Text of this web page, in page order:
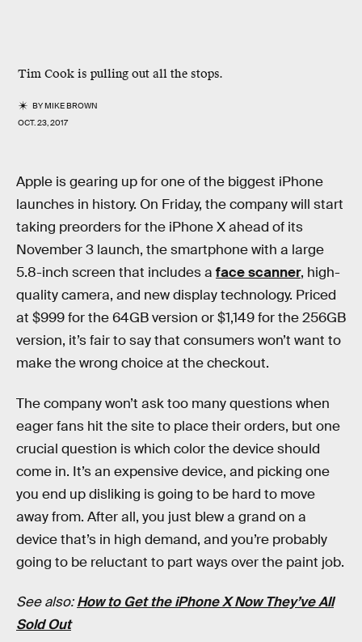
Tim Cook is pulling out all the stops.
BYMIKE BROWN
OCT. 23, 2017
Apple is gearing up for one of the biggest iPhone
launches in history. On Friday, the company will start
taking preorders for the iPhone X ahead of its
November 3 launch, the smartphone with a large
5.8-inch screen that includes a face scanner, high-
quality camera, and new display technology. Priced
at $999 for the 64GB version or $1,149 for the 256GB
version, it’s fair to say that consumers won’t want to
make the wrong choice at the checkout.
The company won’t ask too many questions when
eager fans hit the site to place their orders, but one
crucial question is which color the device should
come in. It’s an expensive device, and picking one
you end up disliking is going to be hard to move
away from. After all, you just blew a grand on a
device that’s in high demand, and you’re probably
going to be reluctant to part ways over the paint job.
See also:How to Get the iPhone X Now They’ve All
Sold Out